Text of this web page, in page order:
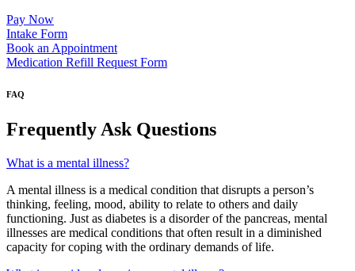
Pay Now
Intake Form
Book an Appointment
Medication Refill Request Form
FAQ
Frequently Ask Questions
What is a mental illness?
A mental illness is a medical condition that disrupts a person’s
thinking, feeling, mood, ability to relate to others and daily
functioning. Just as diabetes is a disorder of the pancreas, mental
illnesses are medical conditions that often result in a diminished
capacity for coping with the ordinary demands of life.